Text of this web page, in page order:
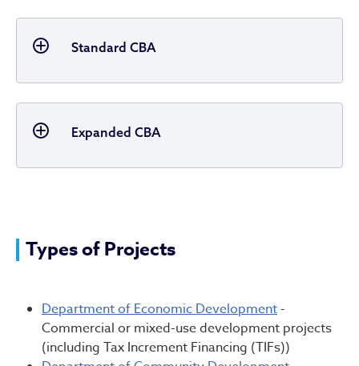
Standard CBA
Expanded CBA
Types of Projects
Department of Economic Development -
Commercial or mixed-use development projects
(including Tax Increment Financing (TIFs))